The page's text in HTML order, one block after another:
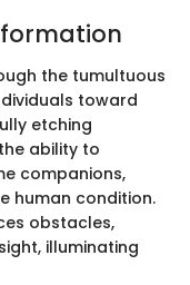
the tumultuous
toward
etching
ability to
companions,
human condition.
obstacles,
illuminating